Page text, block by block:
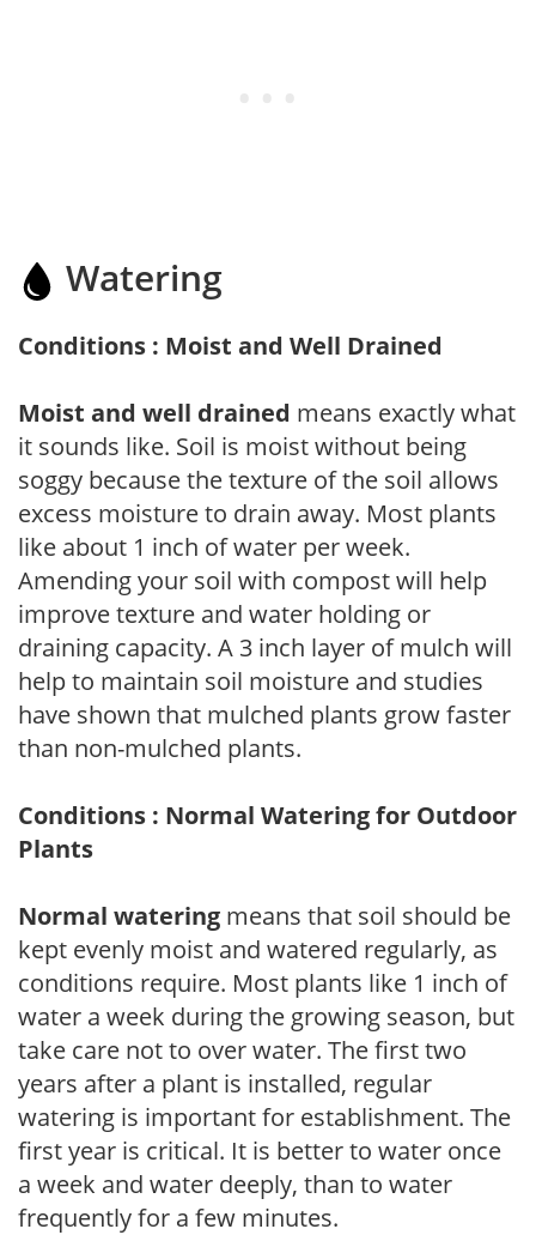
Watering
Conditions : Moist and Well Drained
Moist and well drained means exactly what
it sounds like. Soil is moist without being
soggy because the texture of the soil allows
excess moisture to drain away. Most plants
like about 1 inch of water per week.
Amending your soil with compost will help
improve texture and water holding or
draining capacity. A 3 inch layer of mulch will
help to maintain soil moisture and studies
have shown that mulched plants grow faster
than non-mulched plants.
Conditions : Normal Watering for Outdoor
Plants
Normal watering means that soil should be
kept evenly moist and watered regularly, as
conditions require. Most plants like 1 inch of
water a week during the growing season, but
take care not to over water. The first two
years after a plant is installed, regular
watering is important for establishment. The
first year is critical. It is better to water once
a week and water deeply, than to water
frequently for a few minutes.